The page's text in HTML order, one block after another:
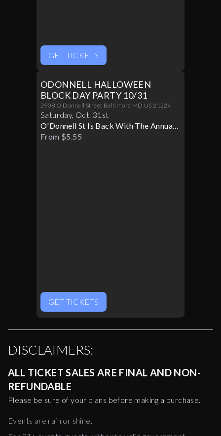
GET TICKETS
ODONNELL HALLOWEEN
BLOCK DAY PARTY 10/31
2908 O Donnell Street Baltimore MD US 21224
Saturday, Oct. 31st
O'Donnell St Is Back With The Annual
Halloween Block Party
From $5.55
GET TICKETS
DISCLAIMERS:
ALL TICKET SALES ARE FINAL AND NON-
REFUNDABLE
Please be sure of your plans before making a purchase.
Events are rain or shine.